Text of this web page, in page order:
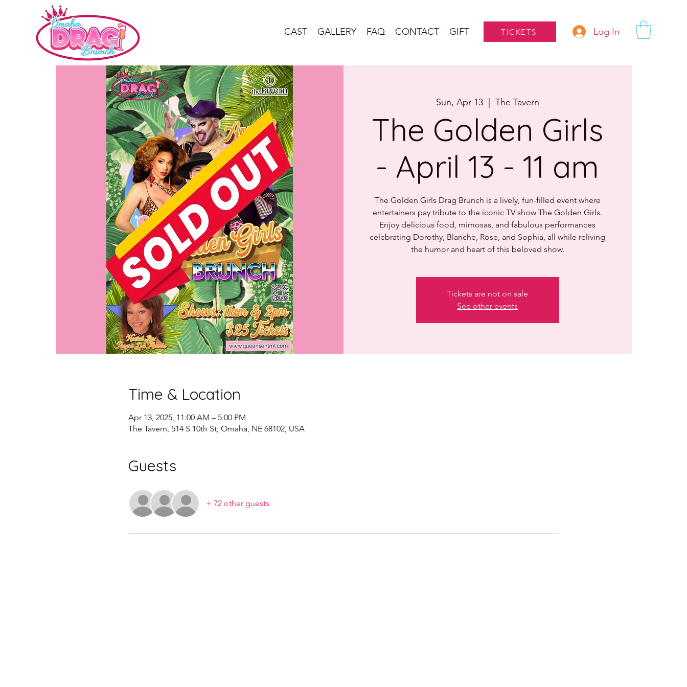
CAST GALLERY FAQ CONTACT GIFT TICKETS Log In
Sun, Apr 13
  |
The Tavern
The Golden Girls
- April 13 - 11 am
The Golden Girls Drag Brunch is a lively, fun-filled event where
entertainers pay tribute to the iconic TV show The Golden Girls.
Enjoy delicious food, mimosas, and fabulous performances
celebrating Dorothy, Blanche, Rose, and Sophia, all while reliving
the humor and heart of this beloved show.
Tickets are not on sale
See other events
Time & Location
Apr 13, 2025, 11:00 AM – 5:00 PM
The Tavern, 514 S 10th St, Omaha, NE 68102, USA
Guests
+ 72 other guests